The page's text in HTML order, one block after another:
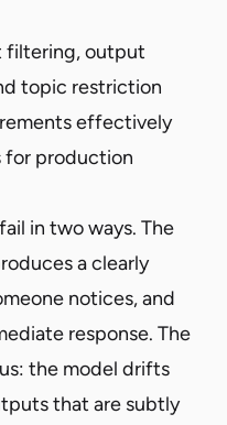
filtering, output
topic restriction
effectively
for production
in two ways. The
a clearly
notices, and
response. The
the model drifts
that are subtly